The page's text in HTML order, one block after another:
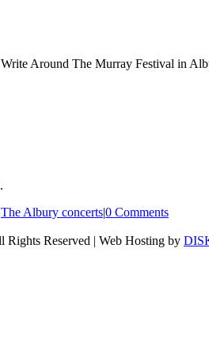
Around The Murray Festival in
The Albury concerts|0 Comments
Rights Reserved | Web Hosting by